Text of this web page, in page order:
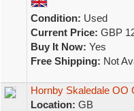
Condition: Used
Current Price: GBP
Buy It Now: Yes
Free Shipping: Not
Hornby Skaledale OO
Location: GB